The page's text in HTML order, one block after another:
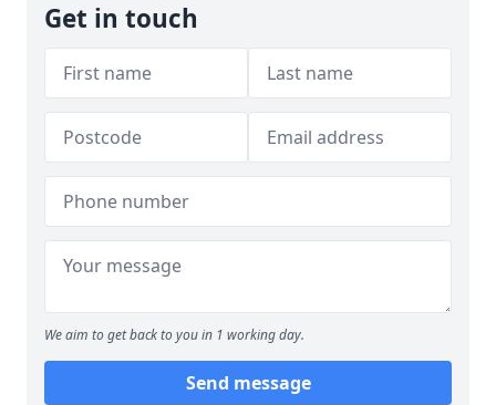
Get in touch
We aim to get back to you in 1 working day.
Send message